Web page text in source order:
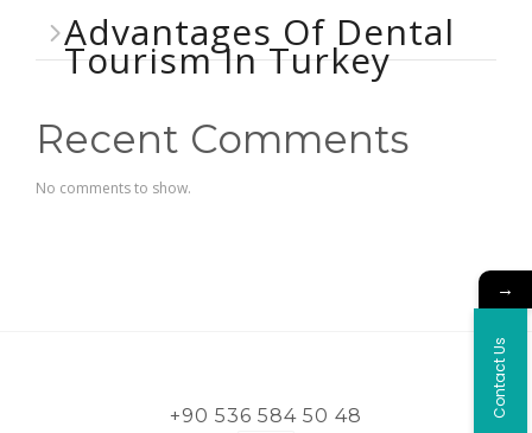
Advantages Of Dental
Tourism In Turkey
Recent Comments
No comments to show.
+90 536 584 50 48
→
Contact Us